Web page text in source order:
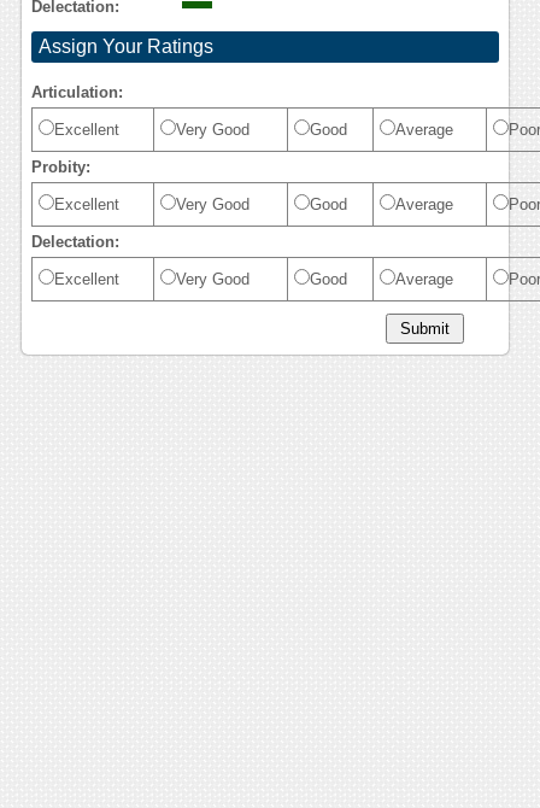
Delectation:
Assign Your Ratings
Articulation:
Excellent Very Good Good Average Poor
Probity:
Excellent Very Good Good Average Poor
Delectation:
Excellent Very Good Good Average Poor